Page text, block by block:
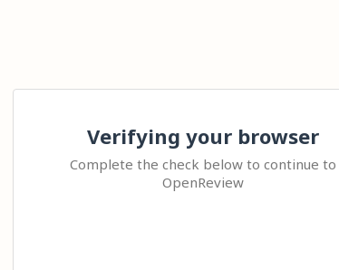
Verifying your browser
Complete the check below to continue to
OpenReview